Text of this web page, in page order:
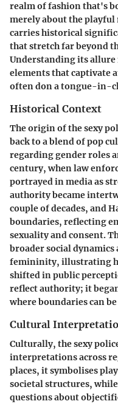
realm of fashion that's
merely about the
carries historical
that stretch far beyond
Understanding its allure
elements that captivate
often don a tongue-in-
Historical Context
The origin of the sexy
back to a blend of pop
regarding gender roles
century, when law
portrayed in media as
authority became
couple of decades, and
boundaries, reflecting
sexuality and consent.
broader social
femininity, illustrating
shifted in public
reflect authority; it
where boundaries can
Cultural
Culturally, the sexy
interpretations across
places, it symbolises
societal structures,
questions about